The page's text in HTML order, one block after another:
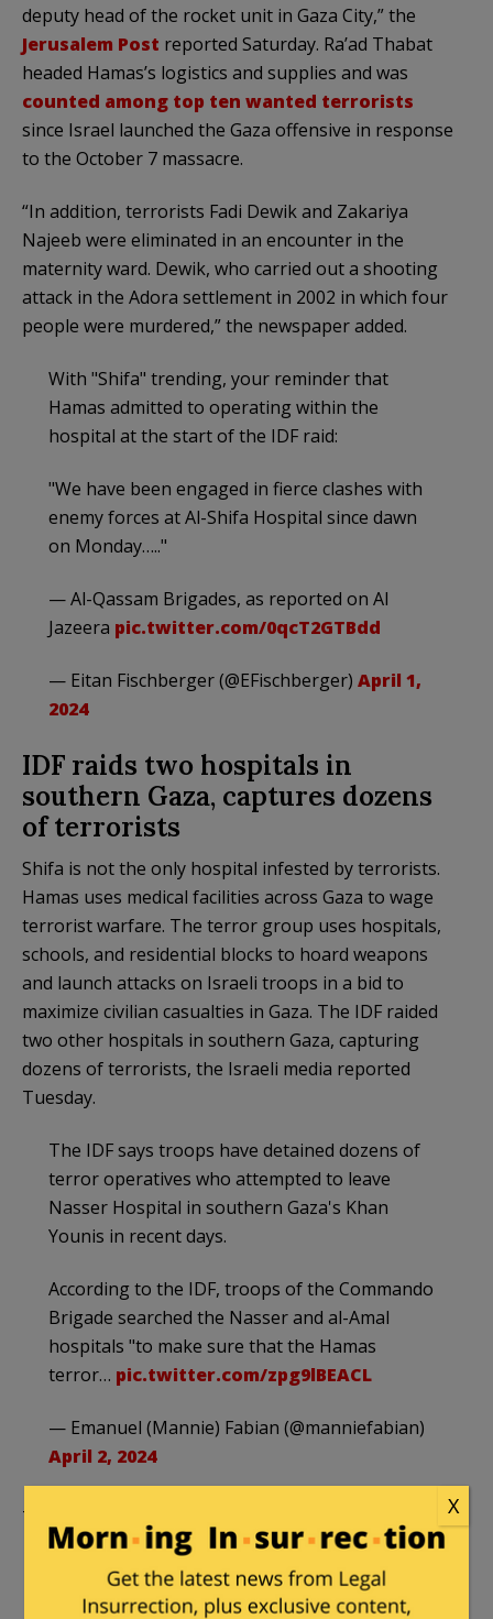
deputy head of the rocket unit in Gaza City,” the
Jerusalem Post reported Saturday. Ra’ad Thabat
headed Hamas’s logistics and supplies and was
counted among top ten wanted terrorists
since Israel launched the Gaza offensive in response
to the October 7 massacre.
“In addition, terrorists Fadi Dewik and Zakariya
Najeeb were eliminated in an encounter in the
maternity ward. Dewik, who carried out a shooting
attack in the Adora settlement in 2002 in which four
people were murdered,” the newspaper added.
With "Shifa" trending, your reminder that
Hamas admitted to operating within the
hospital at the start of the IDF raid:
"We have been engaged in fierce clashes with
enemy forces at Al-Shifa Hospital since dawn
on Monday….."
— Al-Qassam Brigades, as reported on Al
Jazeera pic.twitter.com/0qcT2GTBdd
— Eitan Fischberger (@EFischberger) April 1,
2024
IDF raids two hospitals in
southern Gaza, captures dozens
of terrorists
Shifa is not the only hospital infested by terrorists.
Hamas uses medical facilities across Gaza to wage
terrorist warfare. The terror group uses hospitals,
schools, and residential blocks to hoard weapons
and launch attacks on Israeli troops in a bid to
maximize civilian casualties in Gaza. The IDF raided
two other hospitals in southern Gaza, capturing
dozens of terrorists, the Israeli media reported
Tuesday.
The IDF says troops have detained dozens of
terror operatives who attempted to leave
Nasser Hospital in southern Gaza's Khan
Younis in recent days.
According to the IDF, troops of the Commando
Brigade searched the Nasser and al-Amal
hospitals "to make sure that the Hamas
terror… pic.twitter.com/zpg9lBEACL
— Emanuel (Mannie) Fabian (@manniefabian)
April 2, 2024
The Israeli TV channel
In a recent operation in southern Gaza, the
Israel Defense Forces (IDF) arrested dozens of
X